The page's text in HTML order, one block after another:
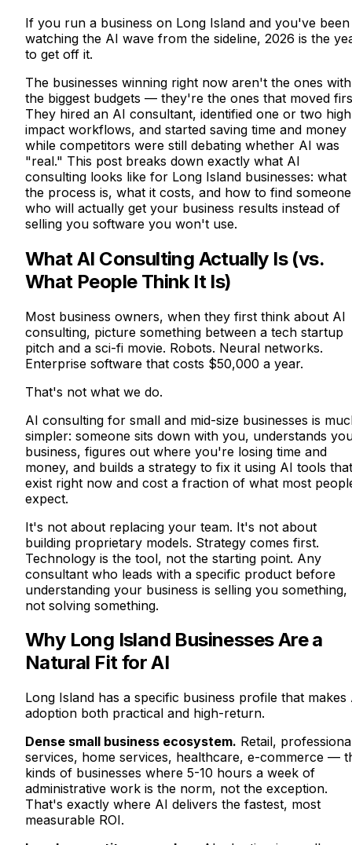
If you run a business on Long Island and you've been
watching the AI wave from the sideline, 2026 is the
to get off it.
The businesses winning right now aren't the ones with
the biggest budgets — they're the ones that moved
They hired an AI consultant, identified one or two
impact workflows, and started saving time and money
while competitors were still debating whether AI was
"real." This post breaks down exactly what AI
consulting looks like for Long Island businesses: what
the process is, what it costs, and how to find someone
who will actually get your business results instead of
selling you software you won't use.
What AI Consulting Actually Is (vs.
What People Think It Is)
Most business owners, when they first think about AI
consulting, picture something between a tech startup
pitch and a sci-fi movie. Robots. Neural networks.
Enterprise software that costs $50,000 a year.
That's not what we do.
AI consulting for small and mid-size businesses is
simpler: someone sits down with you, understands
business, figures out where you're losing time and
money, and builds a strategy to fix it using AI tools that
exist right now and cost a fraction of what most
expect.
It's not about replacing your team. It's not about
building proprietary models. Strategy comes first.
Technology is the tool, not the starting point. Any
consultant who leads with a specific product before
understanding your business is selling you something,
not solving something.
Why Long Island Businesses Are a
Natural Fit for AI
Long Island has a specific business profile that makes
adoption both practical and high-return.
Dense small business ecosystem. Retail,
services, home services, healthcare, e-commerce —
kinds of businesses where 5-10 hours a week of
administrative work is the norm, not the exception.
That's exactly where AI delivers the fastest, most
measurable ROI.